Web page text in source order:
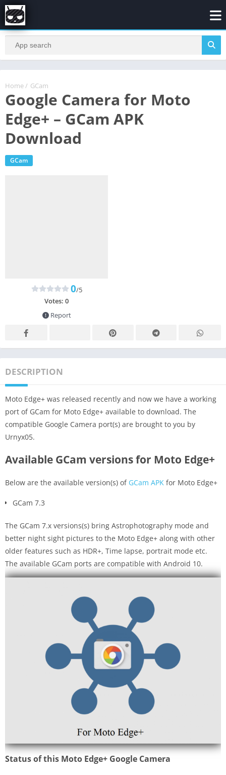
Home / GCam
Google Camera for Moto
Edge+ – GCam APK
Download
GCam
0/5
Votes: 0
Report
DESCRIPTION
Moto Edge+ was released recently and now we have a working
port of GCam for Moto Edge+ available to download. The
compatible Google Camera port(s) are brought to you by
Urnyx05.
Available GCam versions for Moto Edge+
Below are the available version(s) of GCam APK for Moto Edge+
GCam 7.3
The GCam 7.x versions(s) bring Astrophotography mode and
better night sight pictures to the Moto Edge+ along with other
older features such as HDR+, Time lapse, portrait mode etc.
The available GCam ports are compatible with Android 10.
Status of this Moto Edge+ Google Camera